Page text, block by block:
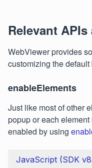
Relevant
WebViewer provides
customizing the default
enableElements
Just like most of other
popup or each
enabled by using
JavaScript (SDK